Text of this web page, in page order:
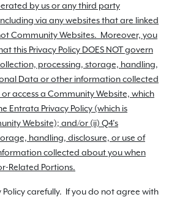
by us or any third party
via any websites that are linked
Community Websites. Moreover, you
this Privacy Policy DOES NOT govern
processing, storage, handling,
Data or other information collected
access a Community Website, which
Entrata Privacy Policy (which is
Website); and/or (ii) Q4’s
handling, disclosure, or use of
collected about you when
Related Portions.
Policy carefully. If you do not agree with